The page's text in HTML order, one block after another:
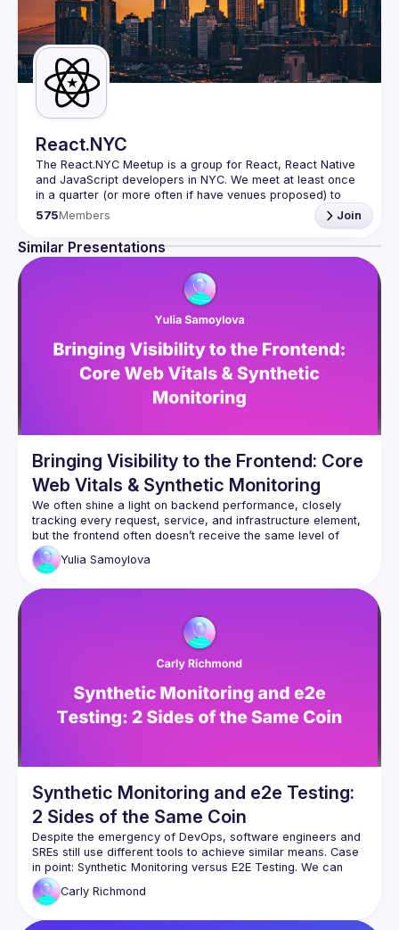
React.NYC
The React.NYC Meetup is a group for React, React Native
and JavaScript developers in NYC. We meet at least once
in a quarter (or more often if have venues proposed) to
listen to 3-4 presentations, share, learn, connect with other
Summit your talk proposals via this form (5 to 30
min) https://forms.gle/ipAtW1trLcuUdzpx6
If your company can host our next event or you have
https://forms.gle/pj4b7U3de1Dis1xv7
Meetup currently run with support of
Watch pervious recordings at youtube.com/ReactNYC
We expect all speakers and attendees to follow our
of Conduct
575Members Join
Similar Presentations
Bringing Visibility to the Frontend: Core
Web Vitals & Synthetic Monitoring
We often shine a light on backend performance, closely
tracking every request, service, and infrastructure element,
but the frontend often doesn’t receive the same level of
In this session, we’ll dive into how monitoring the frontend
insights into user behavior and application health. Core Web
measuring key aspects like page load speed, interactivity,
and visual stability. Meanwhile, synthetics let us simulate
user journeys to proactively identify issues before they
affect real users. Together, these tools bring essential
visibility to the frontend, enabling data-driven decisions that
Yulia Samoylova
Synthetic Monitoring and e2e Testing:
2 Sides of the Same Coin
Despite the emergency of DevOps, software engineers and
SREs still use different tools to achieve similar means. Case
in point: Synthetic Monitoring versus E2E Testing. We can
combine forces and use the same tool for both production
Carly Richmond